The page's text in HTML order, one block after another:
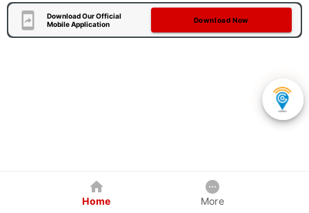
Download Our Official
Mobile Application
Download Now
Home More